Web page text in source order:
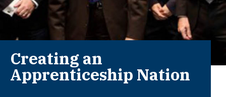
Creating an
Apprenticeship Nation